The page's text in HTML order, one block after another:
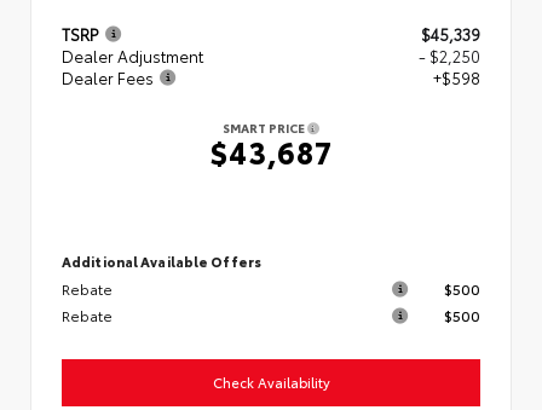
TSRP
$45,339
Dealer Adjustment
- $2,250
Dealer Fees
+$598
SMART PRICE
$43,687
Additional Available Offers
Rebate
$500
Rebate
$500
Check Availability